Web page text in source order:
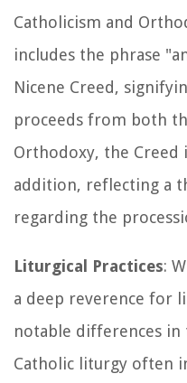
Catholicism and
includes the phrase
Nicene Creed,
proceeds from both
Orthodoxy, the
addition, reflecting a
regarding the
Liturgical Practices:
a deep reverence for
notable differences
Catholic liturgy often